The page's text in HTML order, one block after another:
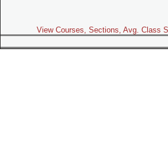
View Courses, Sections, Avg. Class